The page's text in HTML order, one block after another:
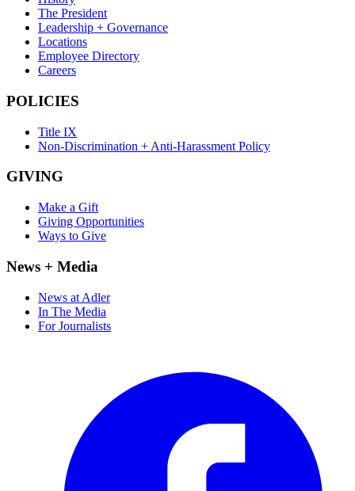
The President
Leadership + Governance
Locations
Employee Directory
Careers
POLICIES
Title IX
Non-Discrimination + Anti-Harassment Policy
GIVING
Make a Gift
Giving Opportunities
Ways to Give
News + Media
News at Adler
In The Media
For Journalists